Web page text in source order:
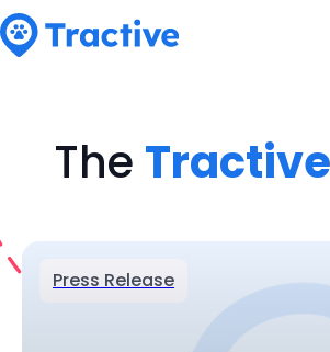
The Tractive
Press Release